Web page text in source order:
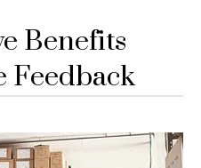
Benefits
Feedback